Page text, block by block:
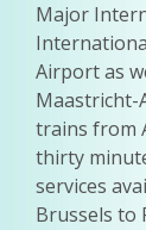
Major
Airport as
Maastricht-
trains from
thirty
services
Brussels to